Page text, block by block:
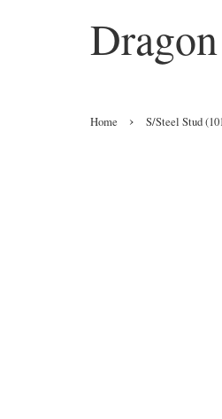
Home › S/Steel Stud